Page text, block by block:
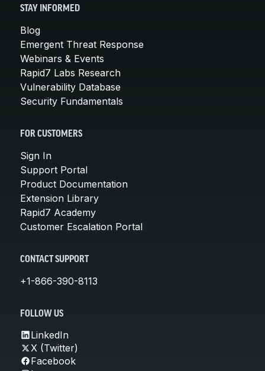
STAY INFORMED
Blog
Emergent Threat Response
Webinars & Events
Rapid7 Labs Research
Vulnerability Database
Security Fundamentals
FOR CUSTOMERS
Sign In
Support Portal
Product Documentation
Extension Library
Rapid7 Academy
Customer Escalation Portal
CONTACT SUPPORT
+1-866-390-8113
FOLLOW US
LinkedIn
X (Twitter)
Facebook